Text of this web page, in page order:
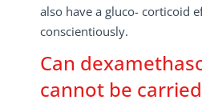
also have a gluco- corticoid
conscientiously.
Can
cannot be